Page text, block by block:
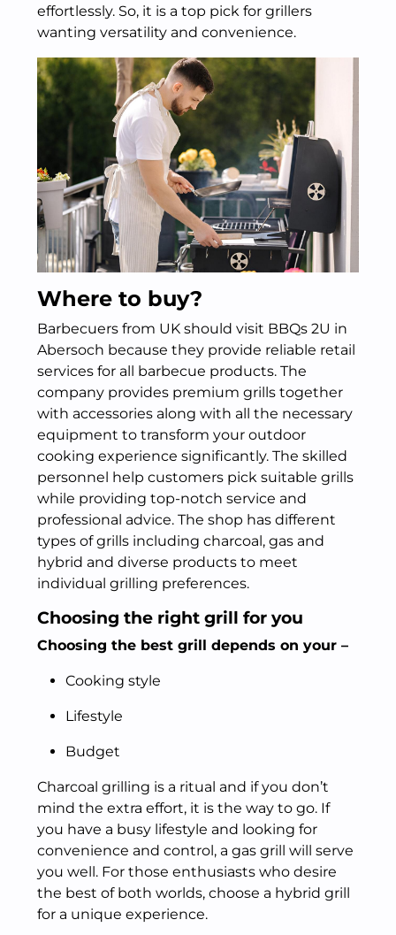
effortlessly. So, it is a top pick for grillers
wanting versatility and convenience.
Where to buy?
Barbecuers from UK should visit BBQs 2U in
Abersoch because they provide reliable retail
services for all barbecue products. The
company provides premium grills together
with accessories along with all the necessary
equipment to transform your outdoor
cooking experience significantly. The skilled
personnel help customers pick suitable grills
while providing top-notch service and
professional advice. The shop has different
types of grills including charcoal, gas and
hybrid and diverse products to meet
individual grilling preferences.
Choosing the right grill for you
Choosing the best grill depends on your –
Cooking style
Lifestyle
Budget
Charcoal grilling is a ritual and if you don’t
mind the extra effort, it is the way to go. If
you have a busy lifestyle and looking for
convenience and control, a gas grill will serve
you well. For those enthusiasts who desire
the best of both worlds, choose a hybrid grill
for a unique experience.